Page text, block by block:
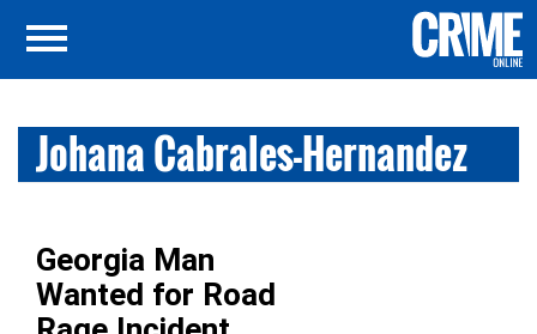
Johana Cabrales-Hernandez
Georgia Man
Wanted for Road